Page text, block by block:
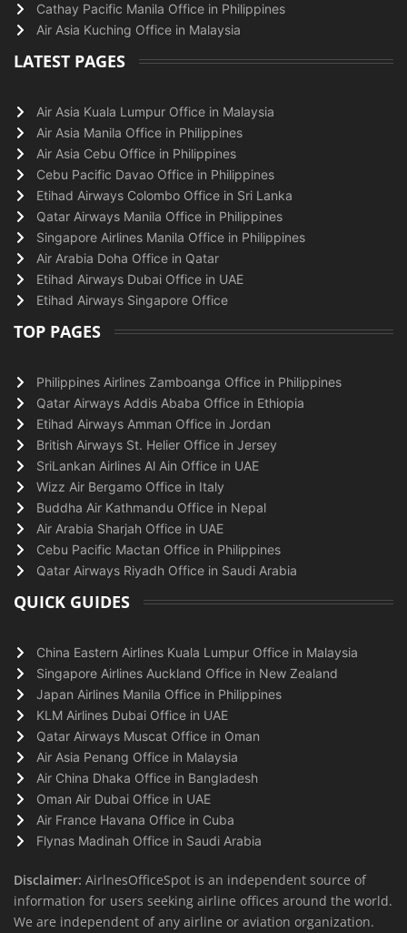
Cathay Pacific Manila Office in Philippines
Air Asia Kuching Office in Malaysia
LATEST PAGES
Air Asia Kuala Lumpur Office in Malaysia
Air Asia Manila Office in Philippines
Air Asia Cebu Office in Philippines
Cebu Pacific Davao Office in Philippines
Etihad Airways Colombo Office in Sri Lanka
Qatar Airways Manila Office in Philippines
Singapore Airlines Manila Office in Philippines
Air Arabia Doha Office in Qatar
Etihad Airways Dubai Office in UAE
Etihad Airways Singapore Office
TOP PAGES
Philippines Airlines Zamboanga Office in Philippines
Qatar Airways Addis Ababa Office in Ethiopia
Etihad Airways Amman Office in Jordan
British Airways St. Helier Office in Jersey
SriLankan Airlines Al Ain Office in UAE
Wizz Air Bergamo Office in Italy
Buddha Air Kathmandu Office in Nepal
Air Arabia Sharjah Office in UAE
Cebu Pacific Mactan Office in Philippines
Qatar Airways Riyadh Office in Saudi Arabia
QUICK GUIDES
China Eastern Airlines Kuala Lumpur Office in Malaysia
Singapore Airlines Auckland Office in New Zealand
Japan Airlines Manila Office in Philippines
KLM Airlines Dubai Office in UAE
Qatar Airways Muscat Office in Oman
Air Asia Penang Office in Malaysia
Air China Dhaka Office in Bangladesh
Oman Air Dubai Office in UAE
Air France Havana Office in Cuba
Flynas Madinah Office in Saudi Arabia
Disclaimer: AirlnesOfficeSpot is an independent source of
information for users seeking airline offices around the world.
We are independent of any airline or aviation organization.